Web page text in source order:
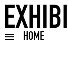
HOME
Toggle burger